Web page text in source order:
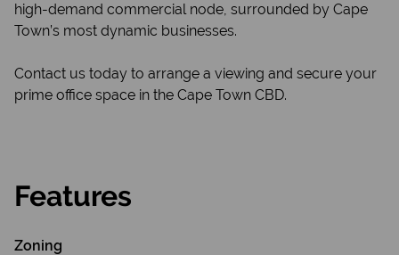
high-demand commercial node, surrounded by Cape
Town’s most dynamic businesses.
Contact us today to arrange a viewing and secure your
prime office space in the Cape Town CBD.
Features
Zoning